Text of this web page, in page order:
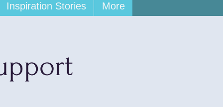
Inspiration Stories More